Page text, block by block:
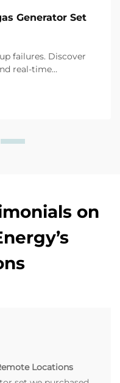
Generator Set
failures. Discover
real-time
on
Locations